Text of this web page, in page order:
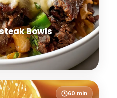
Bowls
60 min